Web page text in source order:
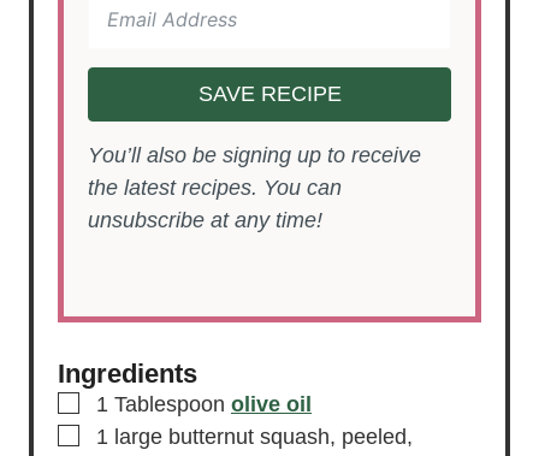
SAVE RECIPE
You’ll also be signing up to receive
the latest recipes. You can
unsubscribe at any time!
Ingredients
▢
1 Tablespoon olive oil
▢
1 large butternut squash, peeled,